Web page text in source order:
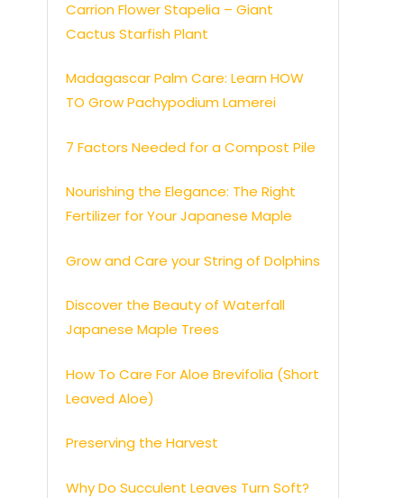
Carrion Flower Stapelia – Giant
Cactus Starfish Plant
Madagascar Palm Care: Learn HOW
TO Grow Pachypodium Lamerei
7 Factors Needed for a Compost Pile
Nourishing the Elegance: The Right
Fertilizer for Your Japanese Maple
Grow and Care your String of Dolphins
Discover the Beauty of Waterfall
Japanese Maple Trees
How To Care For Aloe Brevifolia (Short
Leaved Aloe)
Preserving the Harvest
Why Do Succulent Leaves Turn Soft?